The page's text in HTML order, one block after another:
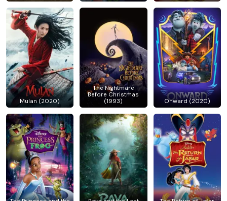
Mulan (2020)
The Nightmare
Before Christmas
(1993)
Onward (2020)